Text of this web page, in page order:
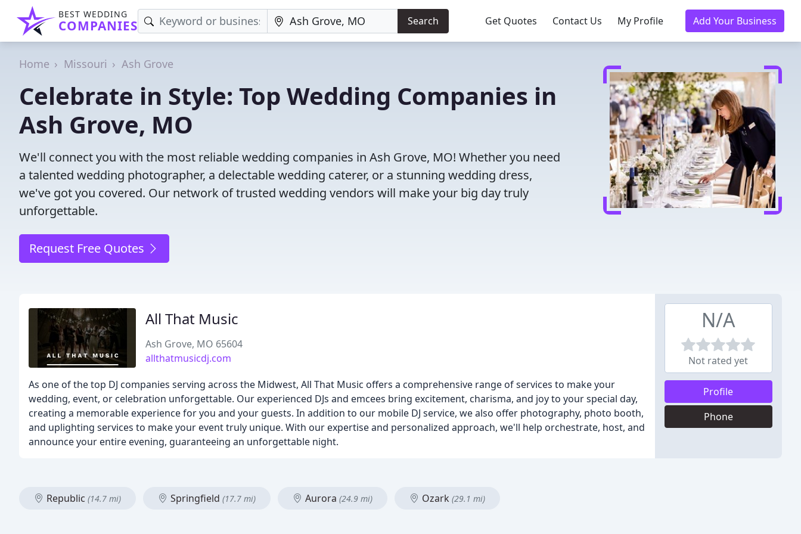
BEST WEDDING
COMPANIES Search Get Quotes Contact Us My Profile Add Your Business
Home Missouri Ash Grove
Celebrate in Style: Top Wedding Companies in
Ash Grove, MO
We'll connect you with the most reliable wedding companies in Ash Grove, MO! Whether you need
a talented wedding photographer, a delectable wedding caterer, or a stunning wedding dress,
we've got you covered. Our network of trusted wedding vendors will make your big day truly
unforgettable.
Request Free Quotes
All That Music
Ash Grove, MO 65604
allthatmusicdj.com
As one of the top DJ companies serving across the Midwest, All That Music offers a comprehensive range of services to make your
wedding, event, or celebration unforgettable. Our experienced DJs and emcees bring excitement, charisma, and joy to your special day,
creating a memorable experience for you and your guests. In addition to our mobile DJ service, we also offer photography, photo booth,
and uplighting services to make your event truly unique. With our expertise and personalized approach, we'll help orchestrate, host, and
announce your entire evening, guaranteeing an unforgettable night.
N/A
Not rated yet
Profile
Phone
Republic (14.7 mi) Springfield (17.7 mi) Aurora (24.9 mi) Ozark (29.1 mi)